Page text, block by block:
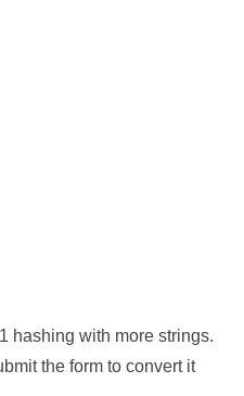
hashing with more strings.
the form to convert it